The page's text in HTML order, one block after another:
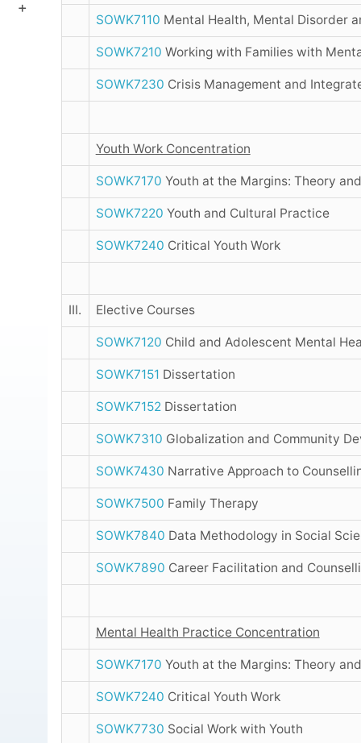
SOWK7110 Mental Health, Mental Disorder
SOWK7210 Working with Families with
SOWK7230 Crisis Management and
Youth Work Concentration
SOWK7170 Youth at the Margins: Theory
SOWK7220 Youth and Cultural Practice
SOWK7240 Critical Youth Work
III. Elective Courses
SOWK7120 Child and Adolescent Mental
SOWK7151 Dissertation
SOWK7152Dissertation
SOWK7310 Globalization and Community
SOWK7430 Narrative Approach to
SOWK7500 Family Therapy
SOWK7840 Data Methodology in Social
SOWK7890 Career Facilitation and
Mental Health Practice Concentration
SOWK7170 Youth at the Margins: Theory
SOWK7240 Critical Youth Work
SOWK7730 Social Work with Youth